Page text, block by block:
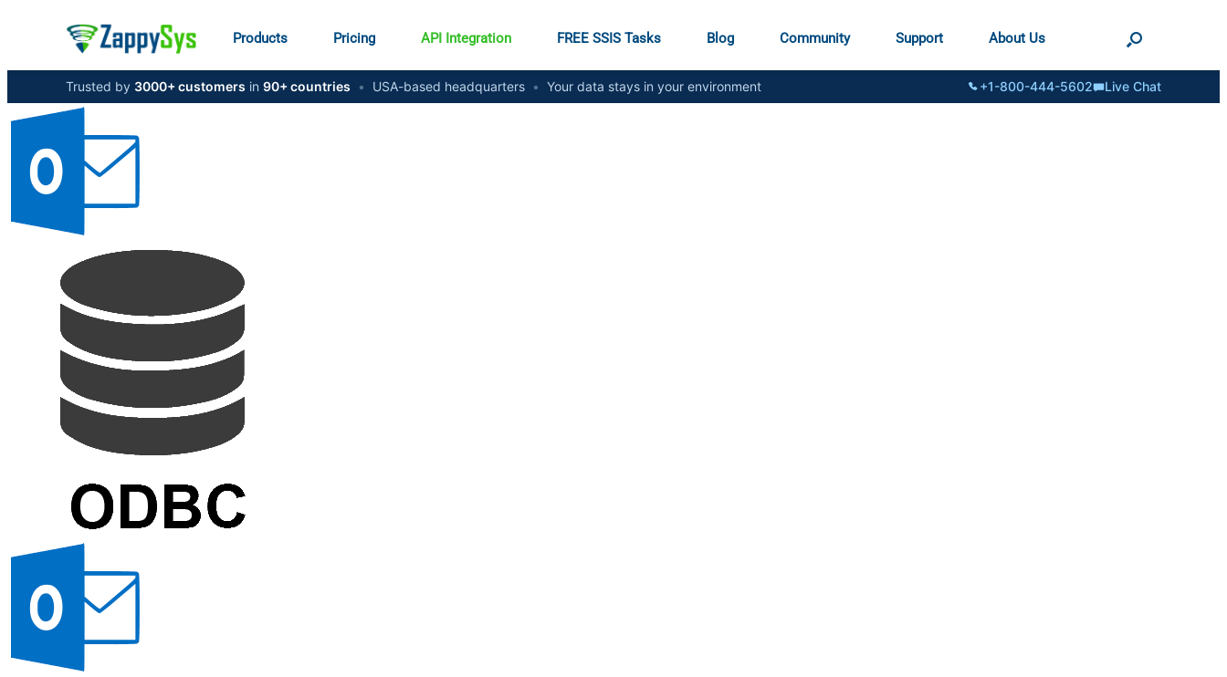
Products Pricing API Integration FREE SSIS Tasks Blog Community Support About Us
Trusted by 3000+ customers in 90+ countries • USA-based headquarters • Your data stays in your environment +1-800-444-5602 Live Chat